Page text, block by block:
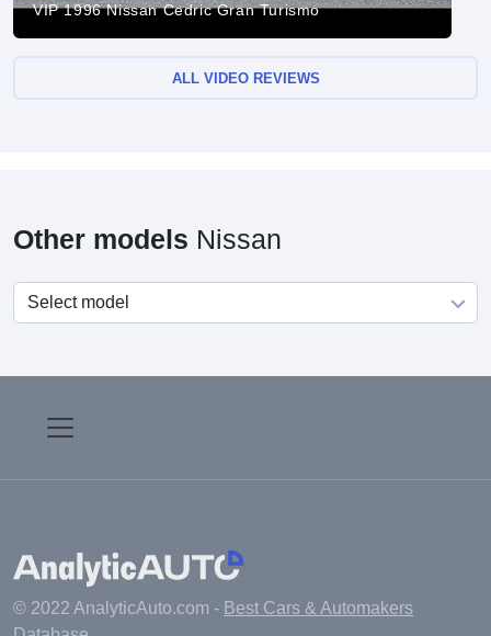
VIP 1996 Nissan Cedric Gran Turismo
ALL VIDEO REVIEWS
Other models Nissan
© 2022 AnalyticAuto.com - Best Cars & Automakers